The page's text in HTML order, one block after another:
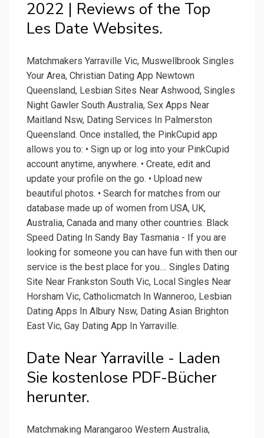
2022 | Reviews of the Top
Les Date Websites.
Matchmakers Yarraville Vic, Muswellbrook Singles
Your Area, Christian Dating App Newtown
Queensland, Lesbian Sites Near Ashwood, Singles
Night Gawler South Australia, Sex Apps Near
Maitland Nsw, Dating Services In Palmerston
Queensland. Once installed, the PinkCupid app
allows you to: • Sign up or log into your PinkCupid
account anytime, anywhere. • Create, edit and
update your profile on the go. • Upload new
beautiful photos. • Search for matches from our
database made up of women from USA, UK,
Australia, Canada and many other countries. Black
Speed Dating In Sandy Bay Tasmania - If you are
looking for someone you can have fun with then our
service is the best place for you.... Singles Dating
Site Near Frankston South Vic, Local Singles Near
Horsham Vic, Catholicmatch In Wanneroo, Lesbian
Dating Apps In Albury Nsw, Dating Asian Brighton
East Vic, Gay Dating App In Yarraville.
Date Near Yarraville - Laden
Sie kostenlose PDF-Bücher
herunter.
Matchmaking Marangaroo Western Australia,